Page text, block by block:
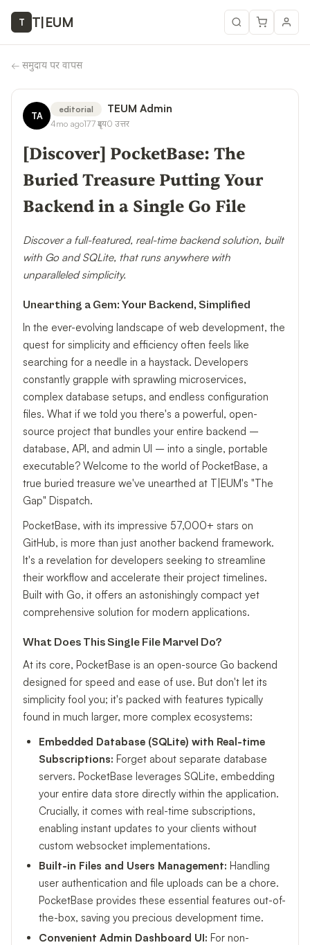
T T|EUM
← समुदाय पर वापस
TA
editorial TEUM Admin
4mo ago177दृश्य0 उत्तर
[Discover] PocketBase: The
Buried Treasure Putting Your
Backend in a Single Go File
Discover a full-featured, real-time backend solution, built
with Go and SQLite, that runs anywhere with
unparalleled simplicity.
Unearthing a Gem: Your Backend, Simplified
In the ever-evolving landscape of web development, the
quest for simplicity and efficiency often feels like
searching for a needle in a haystack. Developers
constantly grapple with sprawling microservices,
complex database setups, and endless configuration
files. What if we told you there's a powerful, open-
source project that bundles your entire backend –
database, API, and admin UI – into a single, portable
executable? Welcome to the world of PocketBase, a
true buried treasure we've unearthed at T|EUM's "The
Gap" Dispatch.
PocketBase, with its impressive 57,000+ stars on
GitHub, is more than just another backend framework.
It's a revelation for developers seeking to streamline
their workflow and accelerate their project timelines.
Built with Go, it offers an astonishingly compact yet
comprehensive solution for modern applications.
What Does This Single File Marvel Do?
At its core, PocketBase is an open-source Go backend
designed for speed and ease of use. But don't let its
simplicity fool you; it's packed with features typically
found in much larger, more complex ecosystems:
Embedded Database (SQLite) with Real-time
Subscriptions: Forget about separate database
servers. PocketBase leverages SQLite, embedding
your entire data store directly within the application.
Crucially, it comes with real-time subscriptions,
enabling instant updates to your clients without
custom websocket implementations.
Built-in Files and Users Management: Handling
user authentication and file uploads can be a chore.
PocketBase provides these essential features out-of-
the-box, saving you precious development time.
Convenient Admin Dashboard UI: For non-